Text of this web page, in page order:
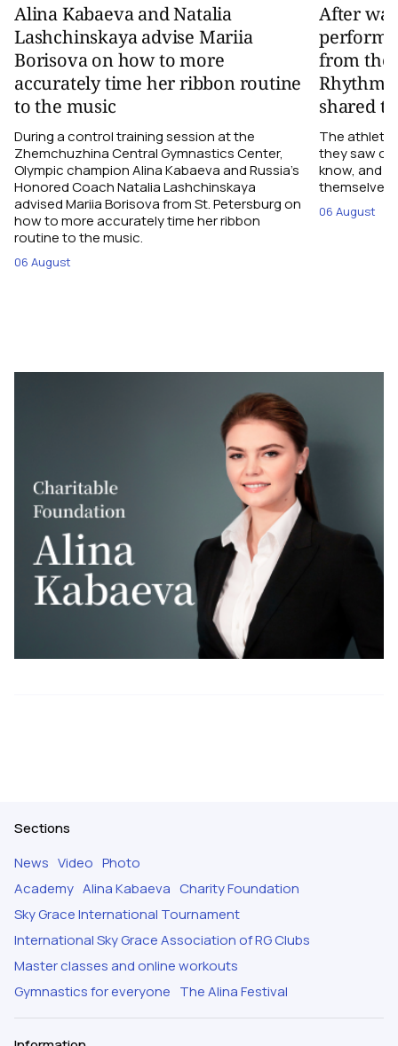
Alina Kabaeva and Natalia
Lashchinskaya advise Mariia
Borisova on how to more
accurately time her ribbon routine
to the music
During a control training session at the
Zhemchuzhina Central Gymnastics Center,
Olympic champion Alina Kabaeva and Russia’s
Honored Coach Natalia Lashchinskaya
advised Mariia Borisova from St. Petersburg on
how to more accurately time her ribbon
routine to the music.
06 August
After
from the
shared
The
they saw
know, and
themselves
06 August
Sections
News Video Photo
Academy Alina Kabaeva Charity Foundation
Sky Grace International Tournament
International Sky Grace Association of RG Clubs
Master classes and online workouts
Gymnastics for everyone The Alina Festival